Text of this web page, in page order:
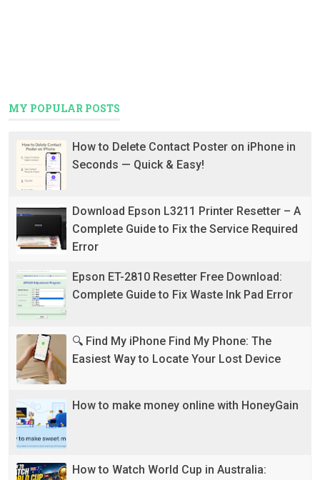
MY POPULAR POSTS
How to Delete Contact Poster on iPhone in
Seconds — Quick & Easy!
Download Epson L3211 Printer Resetter – A
Complete Guide to Fix the Service Required
Error
Epson ET-2810 Resetter Free Download:
Complete Guide to Fix Waste Ink Pad Error
🔍 Find My iPhone Find My Phone: The
Easiest Way to Locate Your Lost Device
How to make money online with HoneyGain
How to Watch World Cup in Australia: